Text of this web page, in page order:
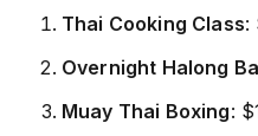
Thai Cooking Class:
Overnight Halong
Muay Thai Boxing: